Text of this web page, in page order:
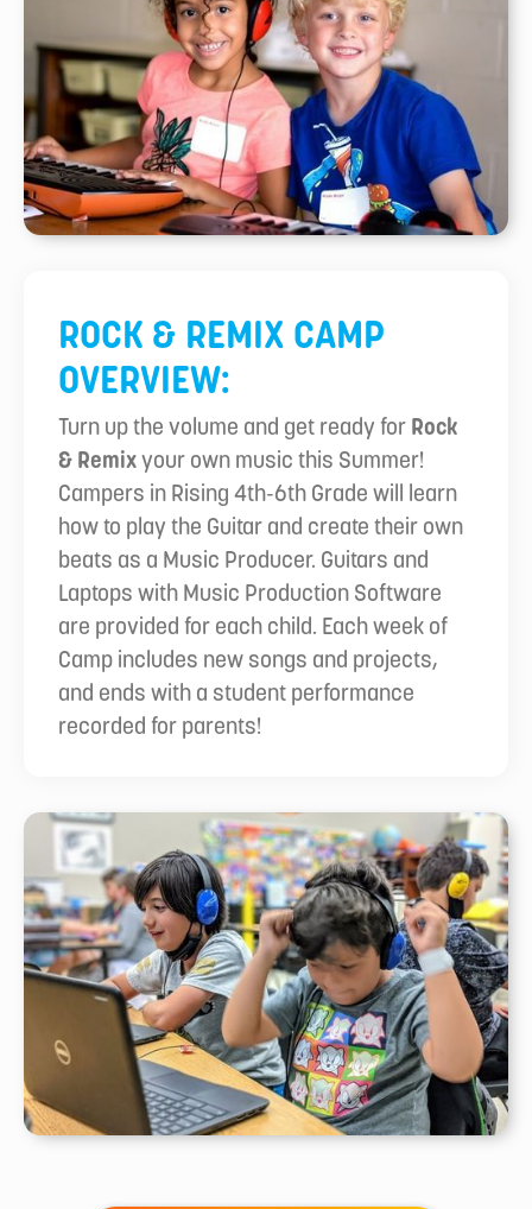
ROCK & REMIX CAMP
OVERVIEW:
Turn up the volume and get ready for Rock
& Remixyour own music this Summer!
Campers in Rising 4th-6th Grade will learn
how to play the Guitar and create their own
beats as a Music Producer. Guitars and
Laptops with Music Production Software
are provided for each child. Each week of
Camp includes new songs and projects,
and ends with a student performance
recorded for parents!